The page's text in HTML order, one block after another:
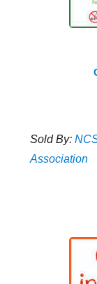
Sold By:
Association